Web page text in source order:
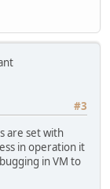
#3
are set with
in operation it
in VM to